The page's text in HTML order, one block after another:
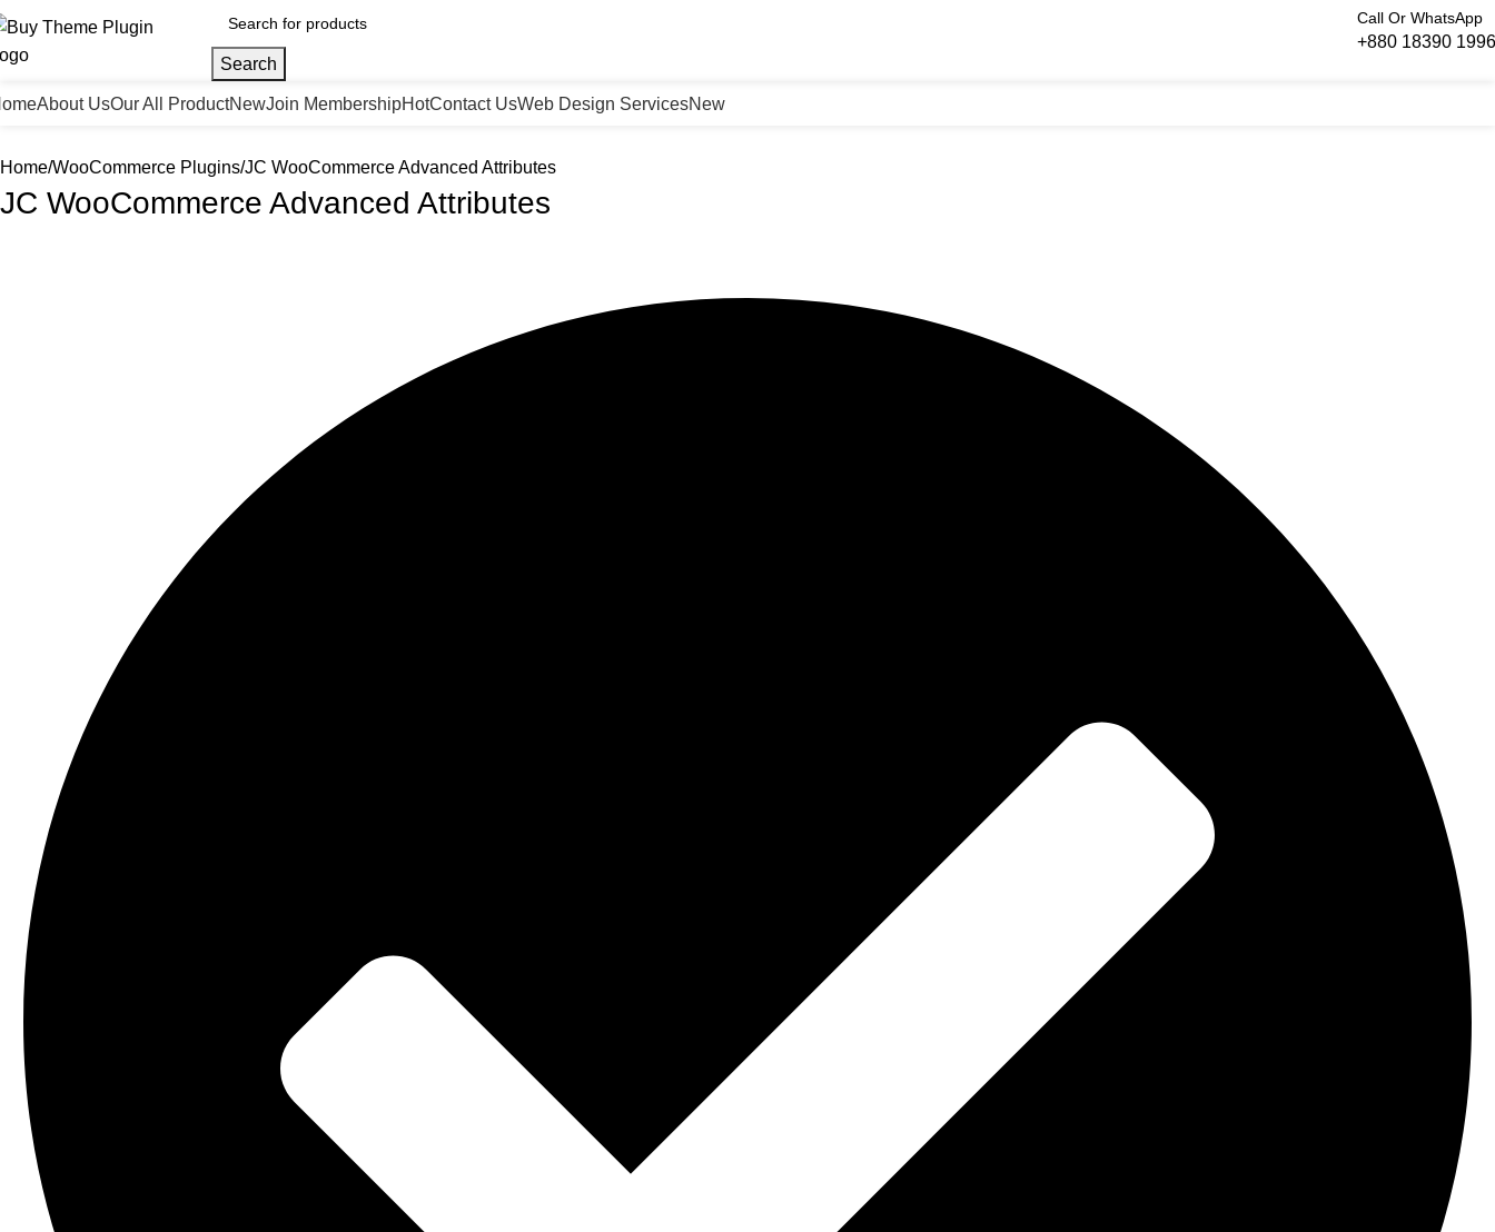
Search
Call Or WhatsApp
+880 18390
About UsOur All ProductNewJoin MembershipHotContact UsWeb Design ServicesNew
Home WooCommerce Plugins JC WooCommerce Advanced Attributes
JC WooCommerce Advanced Attributes